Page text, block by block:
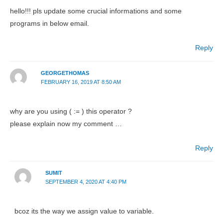
hello!!! pls update some crucial informations and some
programs in below email.
Reply
GEORGETHOMAS
FEBRUARY 16, 2019 AT 8:50 AM
why are you using ( := ) this operator ?
please explain now my comment …
Reply
SUMIT
SEPTEMBER 4, 2020 AT 4:40 PM
bcoz its the way we assign value to variable.